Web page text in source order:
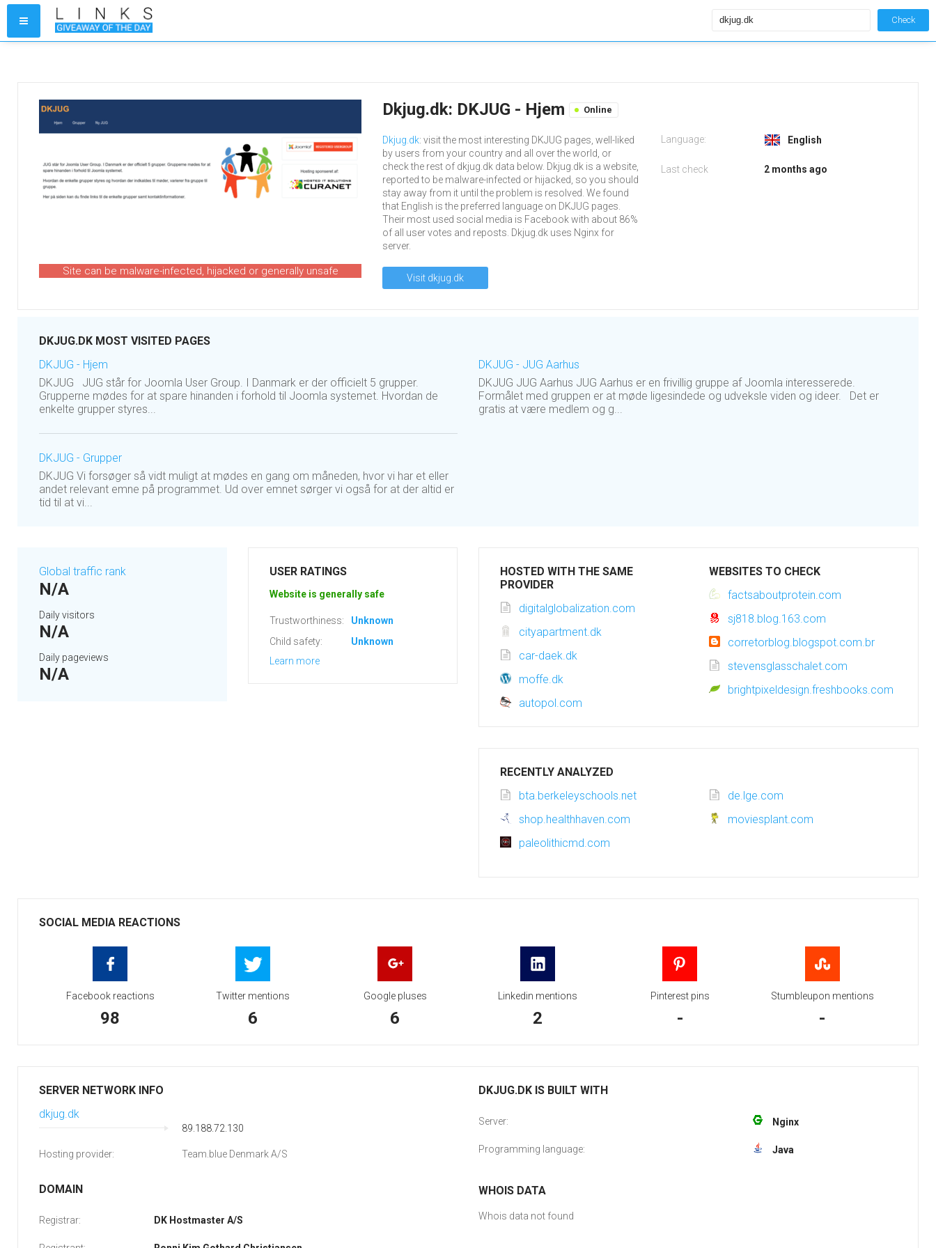
Check
Site can be malware-infected, hijacked or generally unsafe
Dkjug.dk: DKJUG - Hjem Online
Dkjug.dk: visit the most interesting DKJUG pages, well-liked
by users from your country and all over the world, or
check the rest of dkjug.dk data below. Dkjug.dk is a website,
reported to be malware-infected or hijacked, so you should
stay away from it until the problem is resolved. We found
that English is the preferred language on DKJUG pages.
Their most used social media is Facebook with about 86%
of all user votes and reposts. Dkjug.dk uses Nginx for
server.
Visit dkjug.dk
Language: English
Last check 2 months ago
DKJUG.DK MOST VISITED PAGES
DKJUG - Hjem
DKJUG JUG står for Joomla User Group. I Danmark er der officielt 5 grupper.
Grupperne mødes for at spare hinanden i forhold til Joomla systemet. Hvordan de
enkelte grupper styres...
DKJUG - Grupper
DKJUG Vi forsøger så vidt muligt at mødes en gang om måneden, hvor vi har et eller
andet relevant emne på programmet. Ud over emnet sørger vi også for at der altid er
tid til at vi...
DKJUG - JUG Aarhus
DKJUG JUG Aarhus JUG Aarhus er en frivillig gruppe af Joomla interesserede.
Formålet med gruppen er at møde ligesindede og udveksle viden og ideer. Det er
gratis at være medlem og g...
Global traffic rank
N/A
Daily visitors
N/A
Daily pageviews
N/A
USER RATINGS
Website is generally safe
Trustworthiness:
Unknown
Child safety:
Unknown
Learn more
HOSTED WITH THE SAME
PROVIDER
digitalglobalization.com
cityapartment.dk
car-daek.dk
moffe.dk
autopol.com
WEBSITES TO CHECK
factsaboutprotein.com
sj818.blog.163.com
corretorblog.blogspot.com.br
stevensglasschalet.com
brightpixeldesign.freshbooks.com
RECENTLY ANALYZED
bta.berkeleyschools.net
de.lge.com
shop.healthhaven.com
moviesplant.com
paleolithicmd.com
SOCIAL MEDIA REACTIONS
Facebook reactions
98
Twitter mentions
6
Google pluses
6
Linkedin mentions
2
Pinterest pins
-
Stumbleupon mentions
-
SERVER NETWORK INFO
dkjug.dk
89.188.72.130
Hosting provider: Team.blue Denmark A/S
DOMAIN
Registrar: DK Hostmaster A/S
DKJUG.DK IS BUILT WITH
Server: Nginx
Programming language: Java
WHOIS DATA
Whois data not found